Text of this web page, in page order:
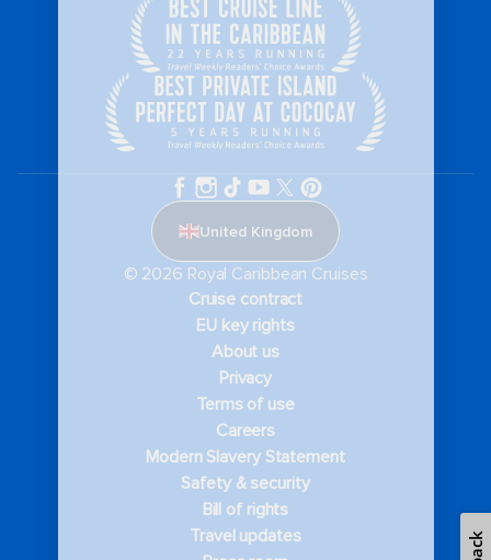
United Kingdom
© 2026 Royal Caribbean Cruises
Cruise contract
EU key rights
About us
Privacy
Terms of use
Careers
Modern Slavery Statement
Safety & security
Bill of rights
Travel updates